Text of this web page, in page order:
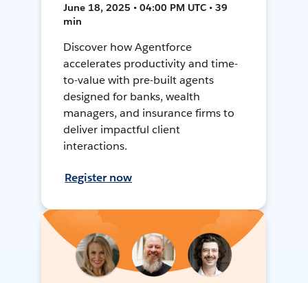
June 18, 2025 • 04:00 PM UTC • 39
min
Discover how Agentforce
accelerates productivity and time-
to-value with pre-built agents
designed for banks, wealth
managers, and insurance firms to
deliver impactful client
interactions.
Register now